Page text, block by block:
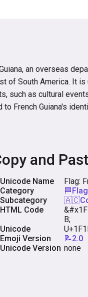
an overseas
of South America. It
such as cultural
French Guiana's
and
Unicode Name
Flag:
Category
Subcategory
HTML Code
B;
Unicode
Emoji Version
📝2.0
Unicode Version none